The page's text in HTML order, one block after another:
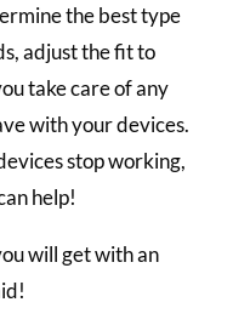
the best type
adjust the fit to
take care of any
with your devices.
stop working,
help!
will get with an